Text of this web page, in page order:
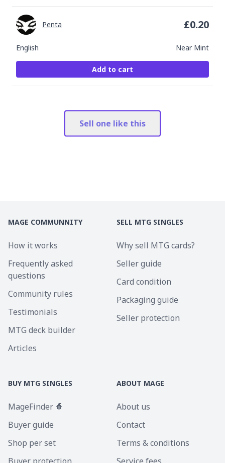
English Near Mint
Penta £0.20
Add to cart
Sell one like this
MAGE COMMUNNITY
How it works
Frequently asked
questions
Community rules
Testimonials
MTG deck builder
Articles
SELL MTG SINGLES
Why sell MTG cards?
Seller guide
Card condition
Packaging guide
Seller protection
BUY MTG SINGLES
MageFinder 🧙
Buyer guide
Shop per set
ABOUT MAGE
About us
Contact
Terms & conditions